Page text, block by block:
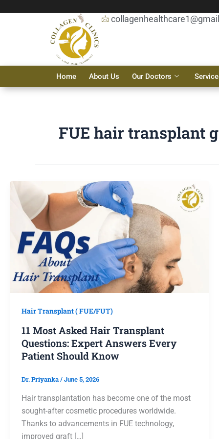
Home About Us Our Doctors
FUE hair transplant
Hair Transplant ( FUE/FUT)
11 Most Asked Hair Transplant
Questions: Expert Answers Every
Patient Should Know
Dr. Priyanka / June 5, 2026
Hair transplantation has become one of the most
sought-after cosmetic procedures worldwide.
Thanks to advancements in FUE technology,
improved graft […]